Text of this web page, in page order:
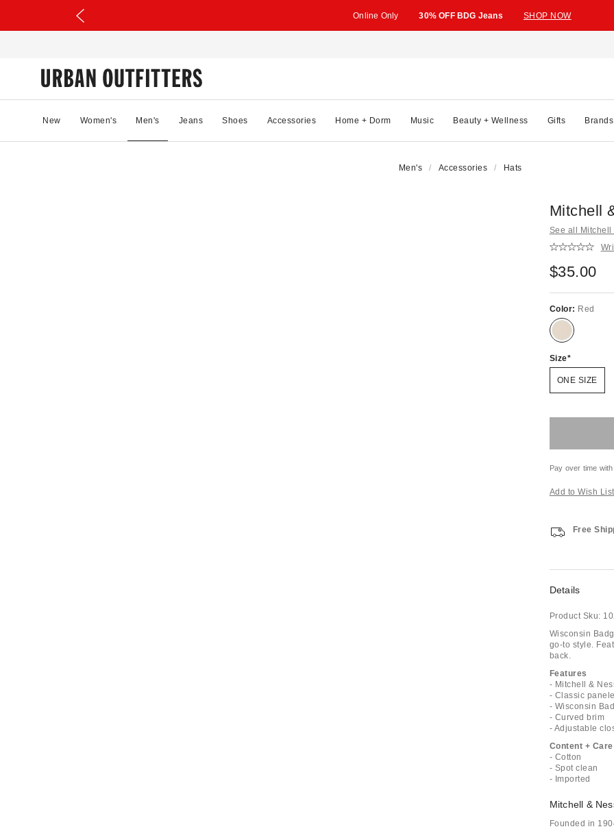
Online Only 30% OFF BDG Jeans SHOP NOW
New Women's Men's Jeans Shoes Accessories Home + Dorm Music Beauty + Wellness Gifts Brands
Men's Accessories Hats
Mitchell
See all Mitchell
$35.00
Color: Red
Size
ONE SIZE
Pay over time with
Add to Wish List
Free
Details
Product Sku:
Wisconsin
go-to style.
back.
Features
- Mitchell &
- Classic
- Wisconsin
- Curved brim
- Adjustable
Content + Care
- Cotton
- Spot clean
- Imported
Mitchell &
Founded in